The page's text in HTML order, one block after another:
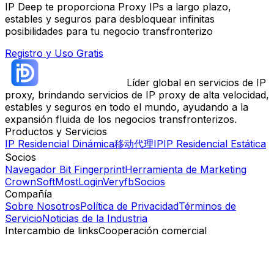
IP Deep te proporciona Proxy IPs a largo plazo,
estables y seguros para desbloquear infinitas
posibilidades para tu negocio transfronterizo
Registro y Uso Gratis
Líder global en servicios de IP
proxy, brindando servicios de IP proxy de alta velocidad,
estables y seguros en todo el mundo, ayudando a la
expansión fluida de los negocios transfronterizos.
Productos y Servicios
IP Residencial Dinámica移动代理IPIP Residencial Estática
Socios
Navegador Bit FingerprintHerramienta de Marketing
CrownSoftMostLoginVeryfbSocios
Compañía
Sobre NosotrosPolítica de PrivacidadTérminos de
ServicioNoticias de la Industria
Intercambio de linksCooperación comercial